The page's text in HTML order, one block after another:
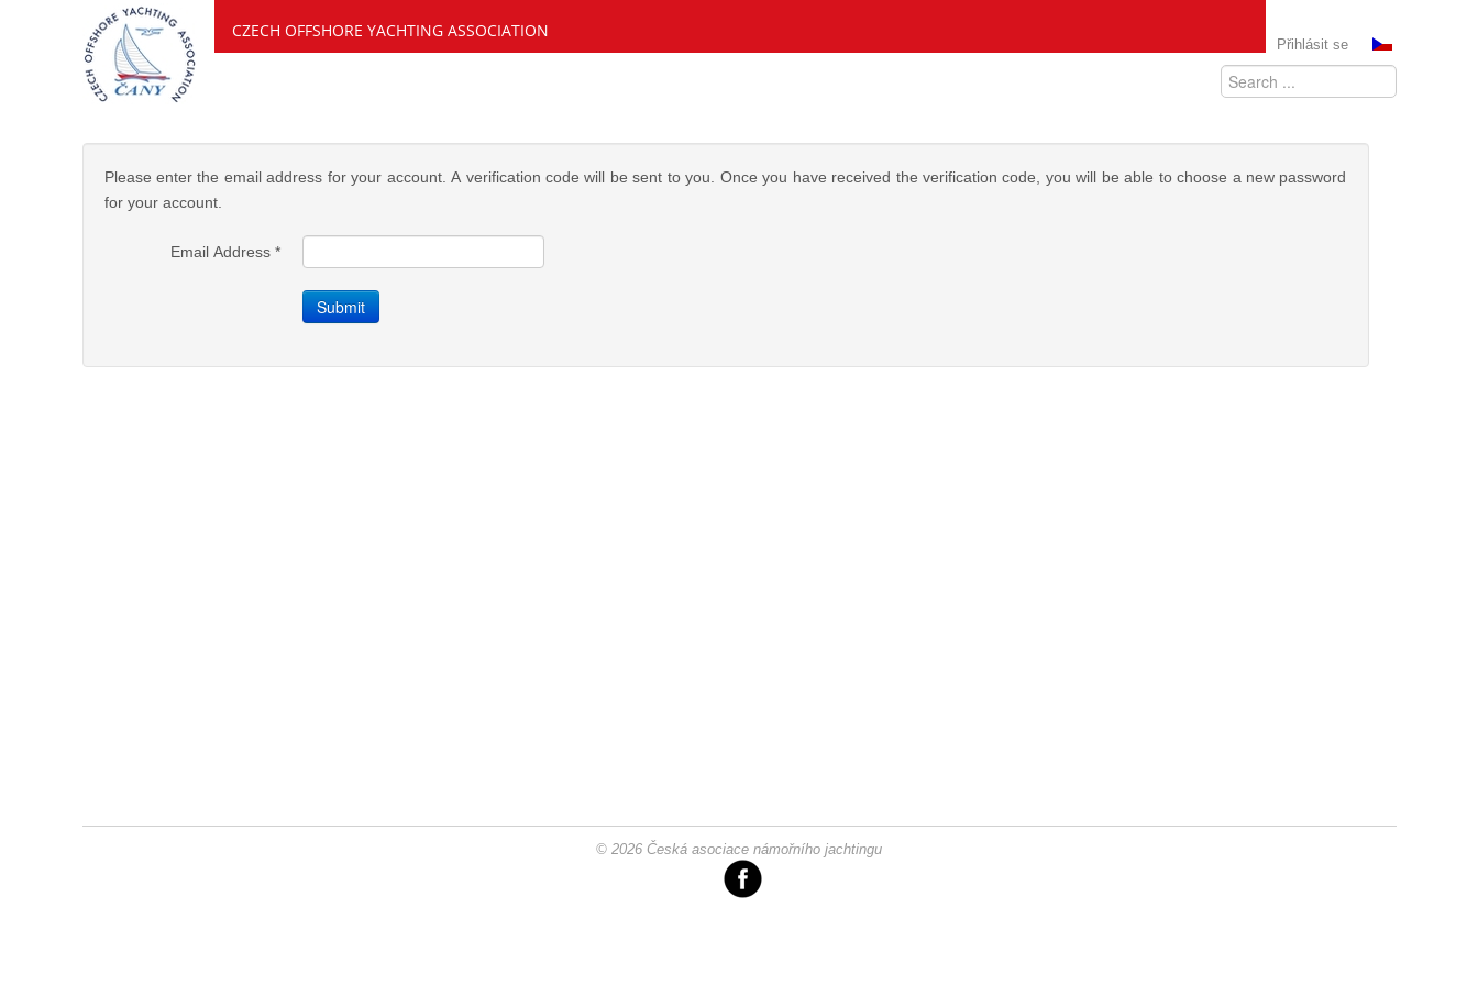
CZECH OFFSHORE YACHTING ASSOCIATION
Přihlásit se
Please enter the email address for your account. A verification code will be sent to you. Once you have received the verification code, you will be able to choose a new password
for your account.
Email Address*
Submit
© 2026 Česká asociace námořního jachtingu